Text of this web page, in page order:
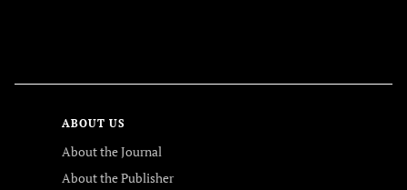
ABOUT US
About the Journal
About the Publisher